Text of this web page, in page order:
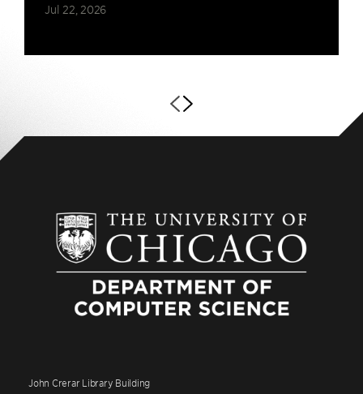
Jul 22, 2026
John Crerar Library Building